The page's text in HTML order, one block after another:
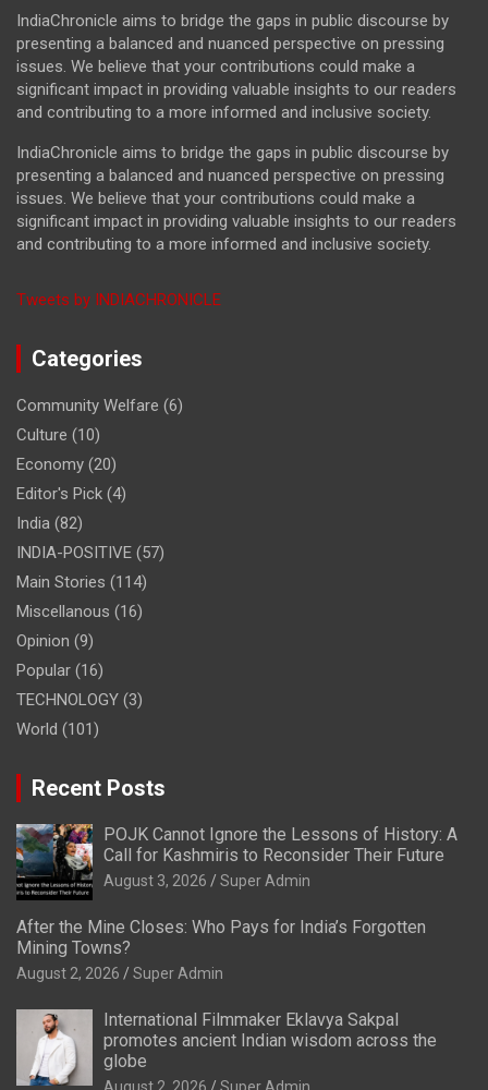
IndiaChronicle aims to bridge the gaps in public discourse by
presenting a balanced and nuanced perspective on pressing
issues. We believe that your contributions could make a
significant impact in providing valuable insights to our readers
and contributing to a more informed and inclusive society.
IndiaChronicle aims to bridge the gaps in public discourse by
presenting a balanced and nuanced perspective on pressing
issues. We believe that your contributions could make a
significant impact in providing valuable insights to our readers
and contributing to a more informed and inclusive society.
Tweets by INDIACHRONICLE
Categories
Community Welfare (6)
Culture (10)
Economy (20)
Editor's Pick (4)
India (82)
INDIA-POSITIVE (57)
Main Stories (114)
Miscellanous (16)
Opinion (9)
Popular (16)
TECHNOLOGY (3)
World (101)
Recent Posts
POJK Cannot Ignore the Lessons of History: A
Call for Kashmiris to Reconsider Their Future
August 3, 2026 Super Admin
After the Mine Closes: Who Pays for India’s Forgotten
Mining Towns?
August 2, 2026 Super Admin
International Filmmaker Eklavya Sakpal
promotes ancient Indian wisdom across the
globe
August 2, 2026 Super Admin